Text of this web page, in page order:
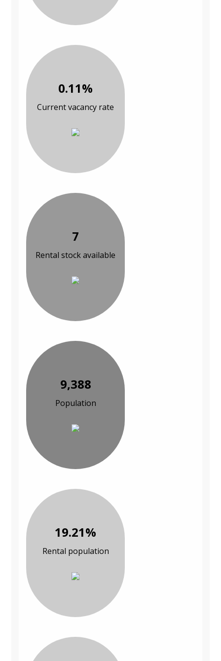
0.11%
Current vacancy rate
7
Rental stock available
9,388
Population
19.21%
Rental population